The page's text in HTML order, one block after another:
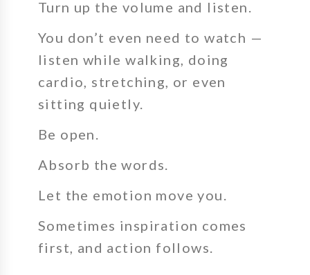
Turn up the volume and listen.
You don’t even need to watch —
listen while walking, doing
cardio, stretching, or even
sitting quietly.
Be open.
Absorb the words.
Let the emotion move you.
Sometimes inspiration comes
first, and action follows.